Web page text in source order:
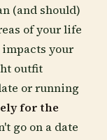
(and should)
of your life
your
outfit
or running
for the
go on a date